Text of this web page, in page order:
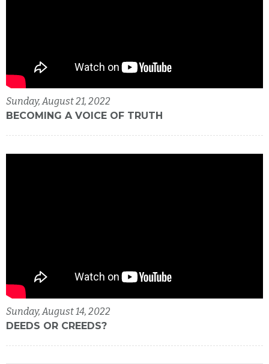
Sunday, August 21, 2022
BECOMING A VOICE OF TRUTH
Sunday, August 14, 2022
DEEDS OR CREEDS?